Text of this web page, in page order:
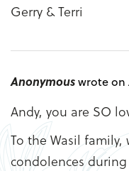
Gerry & Terri
Anonymouswrote on
Andy, you are SO
To the Wasil
condolences